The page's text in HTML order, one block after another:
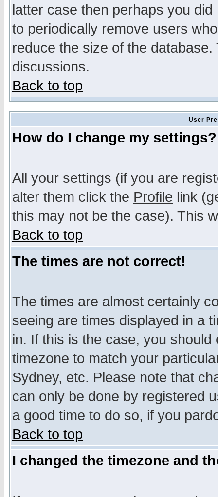
latter case then perhaps you
to periodically remove users
reduce the size of the
discussions.
Back to top
User
How do I change my settings?
All your settings (if you are
alter them click the Profile link
this may not be the case). This
Back to top
The times are not correct!
The times are almost certainly
seeing are times displayed in a
in. If this is the case, you
timezone to match your
Sydney, etc. Please note that
can only be done by registered
a good time to do so, if you
Back to top
I changed the timezone and